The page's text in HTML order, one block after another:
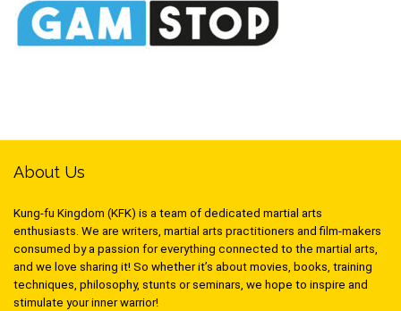
About Us
Kung-fu Kingdom (KFK) is a team of dedicated martial arts
enthusiasts. We are writers, martial arts practitioners and film-makers
consumed by a passion for everything connected to the martial arts,
and we love sharing it! So whether it’s about movies, books, training
techniques, philosophy, stunts or seminars, we hope to inspire and
stimulate your inner warrior!